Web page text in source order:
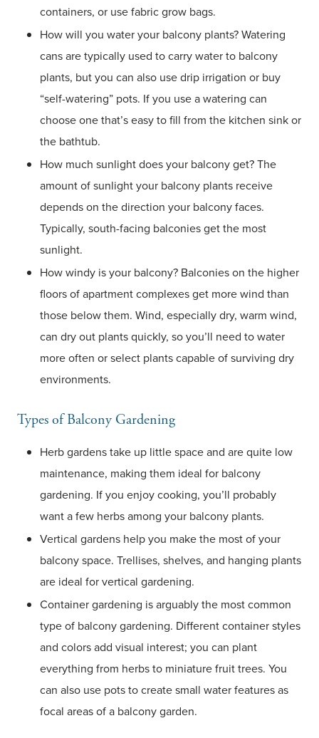
containers, or use fabric grow bags.
How will you water your balcony plants? Watering
cans are typically used to carry water to balcony
plants, but you can also use drip irrigation or buy
“self-watering” pots. If you use a watering can
choose one that’s easy to fill from the kitchen sink or
the bathtub.
How much sunlight does your balcony get? The
amount of sunlight your balcony plants receive
depends on the direction your balcony faces.
Typically, south-facing balconies get the most
sunlight.
How windy is your balcony? Balconies on the higher
floors of apartment complexes get more wind than
those below them. Wind, especially dry, warm wind,
can dry out plants quickly, so you’ll need to water
more often or select plants capable of surviving dry
environments.
Types of Balcony Gardening
Herb gardens take up little space and are quite low
maintenance, making them ideal for balcony
gardening. If you enjoy cooking, you’ll probably
want a few herbs among your balcony plants.
Vertical gardens help you make the most of your
balcony space. Trellises, shelves, and hanging plants
are ideal for vertical gardening.
Container gardening is arguably the most common
type of balcony gardening. Different container styles
and colors add visual interest; you can plant
everything from herbs to miniature fruit trees. You
can also use pots to create small water features as
focal areas of a balcony garden.